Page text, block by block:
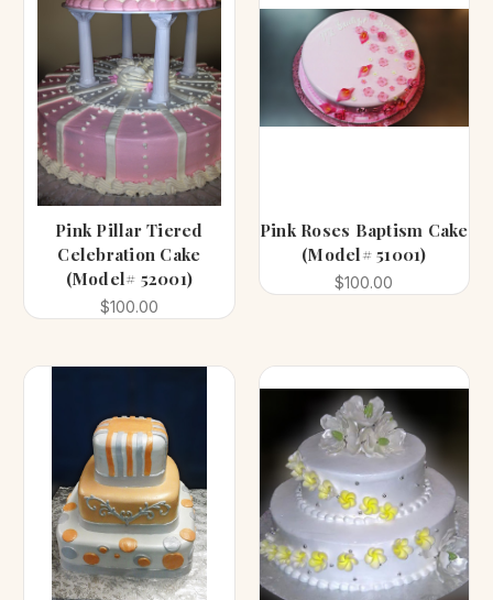
Pink Pillar Tiered
Celebration Cake
(Model# 52001)
$100.00
Pink Roses Baptism Cake
(Model# 51001)
$100.00